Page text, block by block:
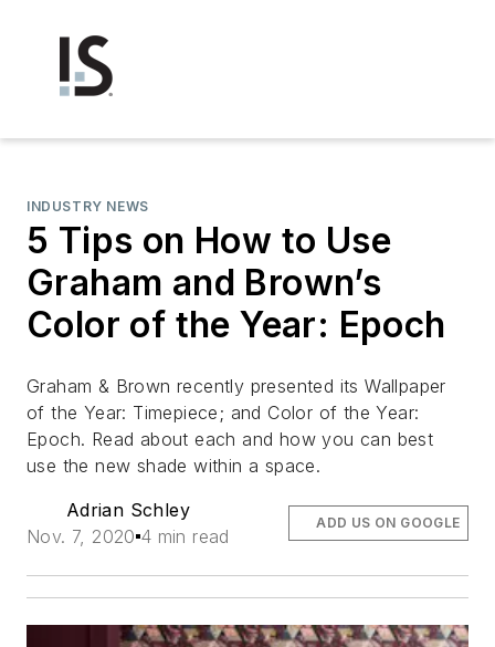
INDUSTRY NEWS
5 Tips on How to Use
Graham and Brown’s
Color of the Year: Epoch
Graham & Brown recently presented its ​Wallpaper
of the Year: Timepiece;​ and ​Color of the Year:
Epoch. Read about each and how you can best
use the new shade within a space.
Adrian Schley
Nov. 7, 2020 4 min read
ADD US ON GOOGLE